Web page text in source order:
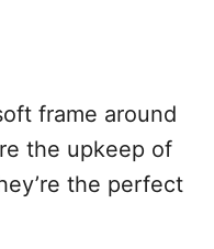
frame around
the upkeep of
the perfect